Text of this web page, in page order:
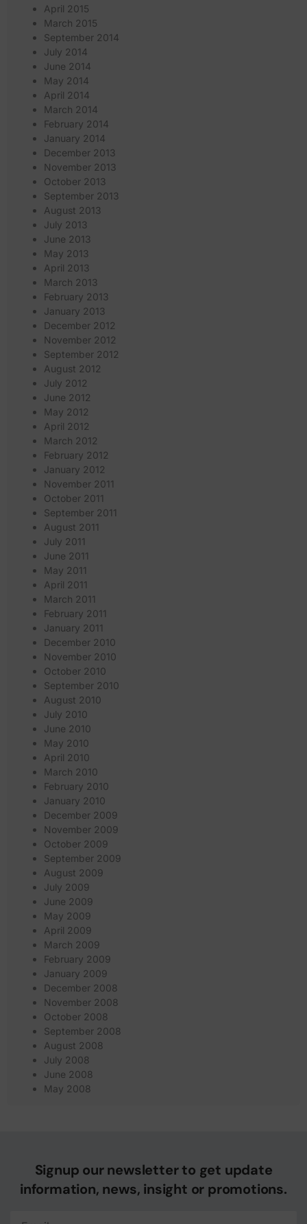
April 2015
March 2015
September 2014
July 2014
June 2014
May 2014
April 2014
March 2014
February 2014
January 2014
December 2013
November 2013
October 2013
September 2013
August 2013
July 2013
June 2013
May 2013
April 2013
March 2013
February 2013
January 2013
December 2012
November 2012
September 2012
August 2012
July 2012
June 2012
May 2012
April 2012
March 2012
February 2012
January 2012
November 2011
October 2011
September 2011
August 2011
July 2011
June 2011
May 2011
April 2011
March 2011
February 2011
January 2011
December 2010
November 2010
October 2010
September 2010
August 2010
July 2010
June 2010
May 2010
April 2010
March 2010
February 2010
January 2010
December 2009
November 2009
October 2009
September 2009
August 2009
July 2009
June 2009
May 2009
April 2009
March 2009
February 2009
January 2009
December 2008
November 2008
October 2008
September 2008
August 2008
July 2008
June 2008
May 2008
Signup our newsletter to get update
information, news, insight or promotions.